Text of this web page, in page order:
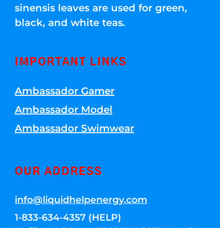
sinensis leaves are used for green,
black, and white teas.
IMPORTANT LINKS
Ambassador Gamer
Ambassador Model
Ambassador Swimwear
OUR ADDRESS
info@liquidhelpenergy.com
1-833-634-4357 (HELP)